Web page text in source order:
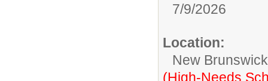
7/9/2026
Location:
New
(High-Needs